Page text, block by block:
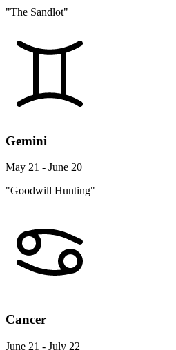
"The Sandlot"
Gemini
May 21 - June 20
"Goodwill Hunting"
Cancer
June 21 - July 22